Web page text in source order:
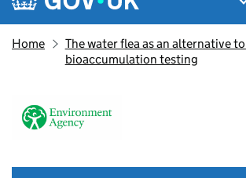
Home
The water flea as an alternative
bioaccumulation testing